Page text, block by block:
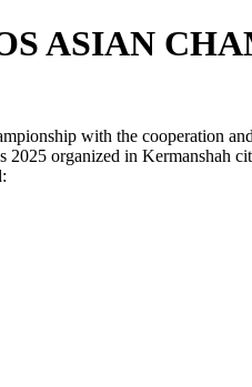
ASIAN
with the cooperation
organized in Kermanshah